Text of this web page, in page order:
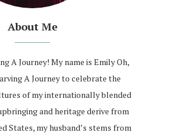
About Me
A Journey! My name is Emily Oh,
A Journey to celebrate the
of my internationally blended
and heritage derive from
States, my husband’s stems from